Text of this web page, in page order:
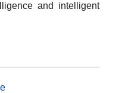
and intelligent